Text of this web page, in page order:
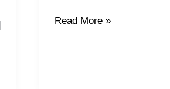
Read More »